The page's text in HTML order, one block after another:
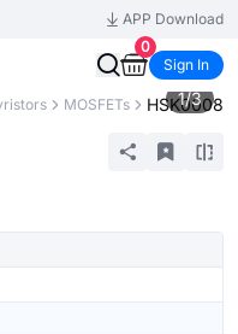
APP Download
0
Sign In
MOSFETs HSK0008
1/3